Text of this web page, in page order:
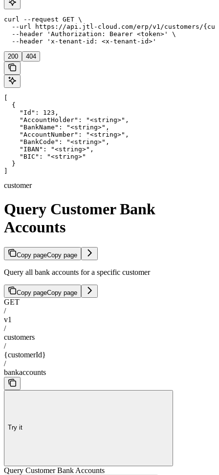
curl --request GET \
--url https://api.jtl-cloud.com/erp/v1/customers/
  --header 'Authorization: Bearer <token>' \
  --header 'x-tenant-id: <x-tenant-id>'
200 404
  {
    "Id": 123,
    "AccountHolder": "<string>",
    "BankName": "<string>",
    "AccountNumber": "<string>",
    "BankCode": "<string>",
    "IBAN": "<string>",
    "BIC": "<string>"
  }
customer
Query Customer Bank
Accounts
Copy pageCopy page
Query all bank accounts for a specific customer
Copy pageCopy page
GET
/
v1
/
customers
/
{customerId}
/
bankaccounts
Try it
Query Customer Bank Accounts